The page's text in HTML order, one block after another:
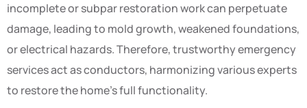
incomplete or subpar restoration work can perpetuate
damage, leading to mold growth, weakened foundations,
or electrical hazards. Therefore, trustworthy emergency
services act as conductors, harmonizing various experts
to restore the home’s full functionality.